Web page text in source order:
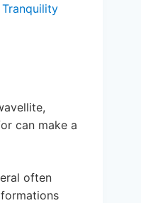
can make a
often